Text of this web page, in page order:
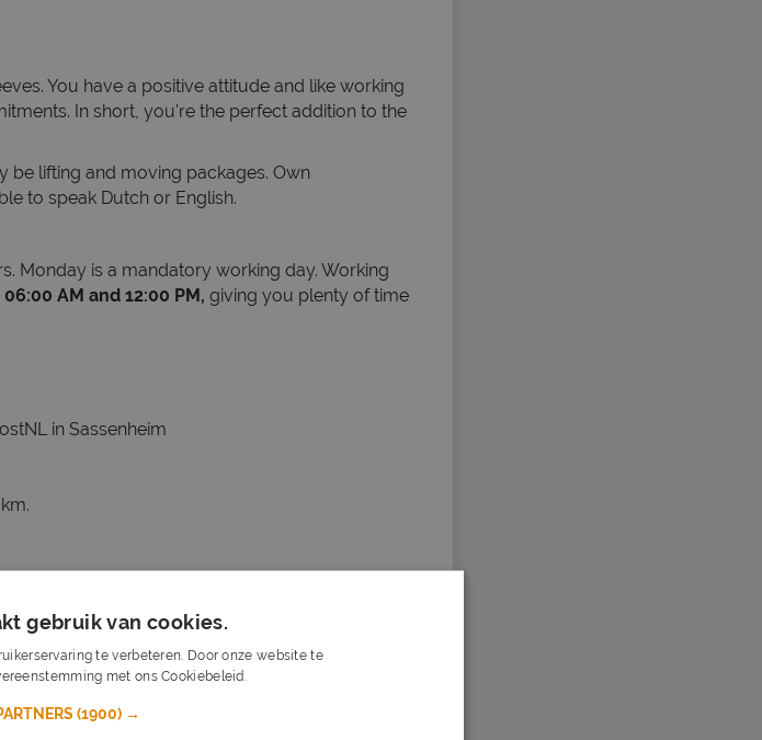
You have a positive attitude and like working
In short, you're the perfect addition to the
be lifting and moving packages. Own
to speak Dutch or English.
Monday is a mandatory working day. Working
06:00 AM and 12:00 PM, giving you plenty of time
in Sassenheim
problem.
1-0 ahead.
gebruik van cookies.
te verbeteren. Door onze website te
met ons Cookiebeleid.
(1900) →